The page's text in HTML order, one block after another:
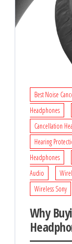
Best Noise
Headphones
Cancellation
Hearing
Headphones
Audio
Wireless Sony
Why